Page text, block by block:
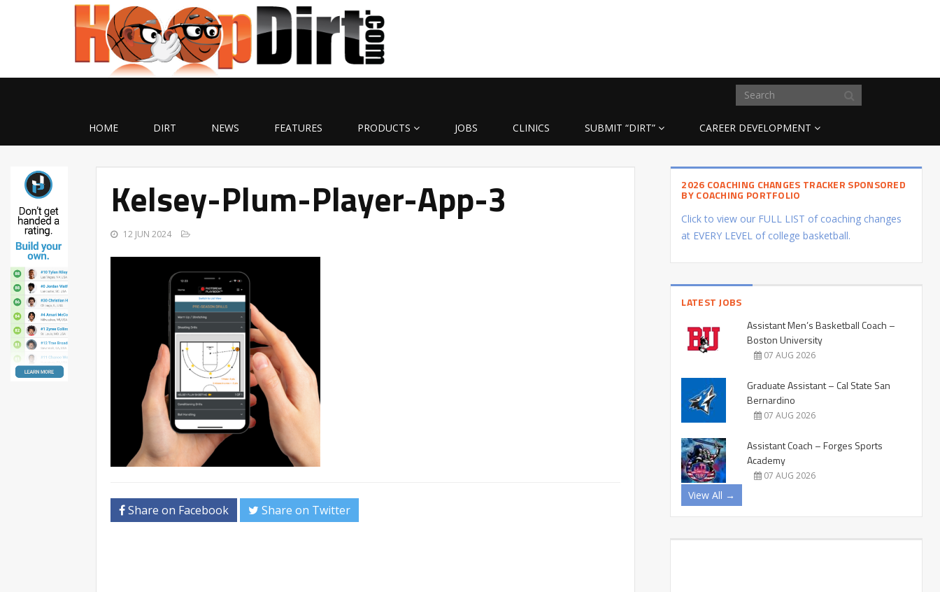
HOME DIRT NEWS FEATURES PRODUCTS JOBS CLINICS SUBMIT “DIRT” CAREER DEVELOPMENT
Kelsey-Plum-Player-App-3
12 JUN 2024
Share on Facebook Share on Twitter
2026 COACHING CHANGES TRACKER SPONSORED
BY COACHING PORTFOLIO
Click to view our FULL LIST of coaching changes
at EVERY LEVEL of college basketball.
LATEST JOBS
Assistant Men’s Basketball Coach –
Boston University
07 AUG 2026
Graduate Assistant – Cal State San
Bernardino
07 AUG 2026
Assistant Coach – Forges Sports
Academy
07 AUG 2026
View All →